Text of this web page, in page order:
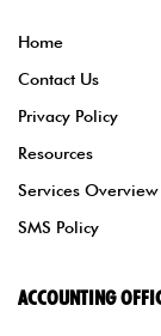
Home
Contact Us
Privacy Policy
Resources
Services Overview
SMS Policy
ACCOUNTING